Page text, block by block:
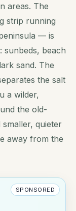
areas. The
strip running
— is
sunbeds, beach
sand. The
the salt
a wilder,
the old-
quieter
away from the
SPONSORED